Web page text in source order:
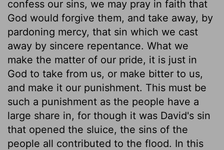
confess our sins, we may pray in faith that
God would forgive them, and take away, by
pardoning mercy, that sin which we cast
away by sincere repentance. What we
make the matter of our pride, it is just in
God to take from us, or make bitter to us,
and make it our punishment. This must be
such a punishment as the people have a
large share in, for though it was David's sin
that opened the sluice, the sins of the
people all contributed to the flood. In this